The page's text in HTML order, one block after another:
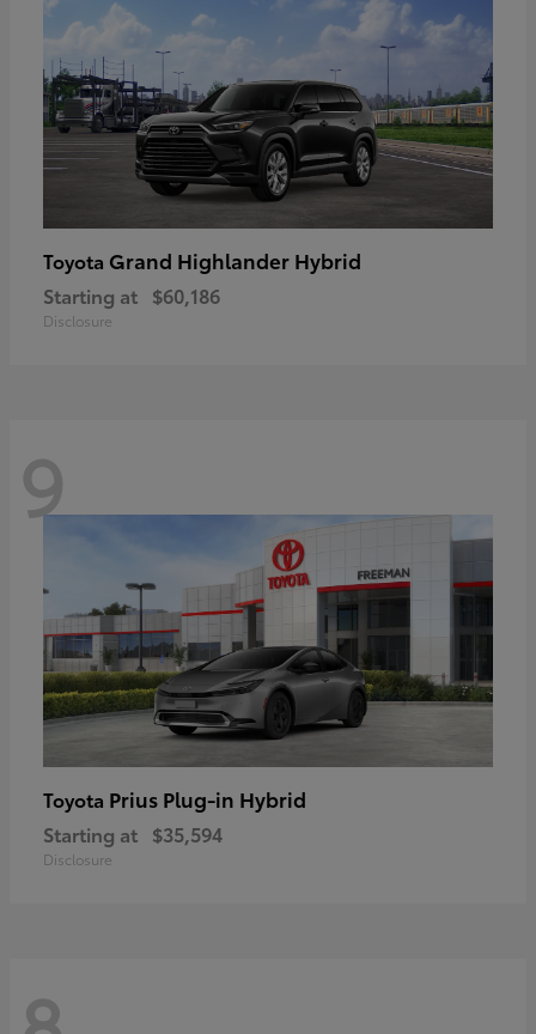
Toyota Grand Highlander Hybrid
Starting at $60,186
Disclosure
9
Toyota Prius Plug-in Hybrid
Starting at $35,594
Disclosure